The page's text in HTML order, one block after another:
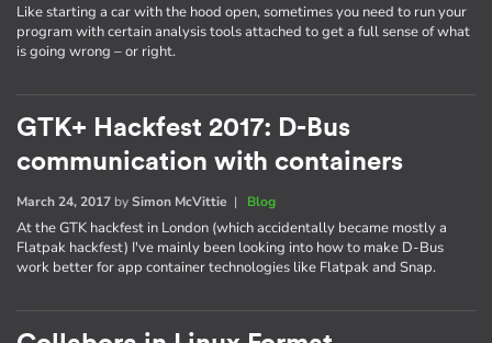
Like starting a car with the hood open, sometimes you need to run your
program with certain analysis tools attached to get a full sense of what
is going wrong – or right.
GTK+ Hackfest 2017: D-Bus
communication with containers
March 24, 2017 bySimon McVittie | Blog
At the GTK hackfest in London (which accidentally became mostly a
Flatpak hackfest) I've mainly been looking into how to make D-Bus
work better for app container technologies like Flatpak and Snap.